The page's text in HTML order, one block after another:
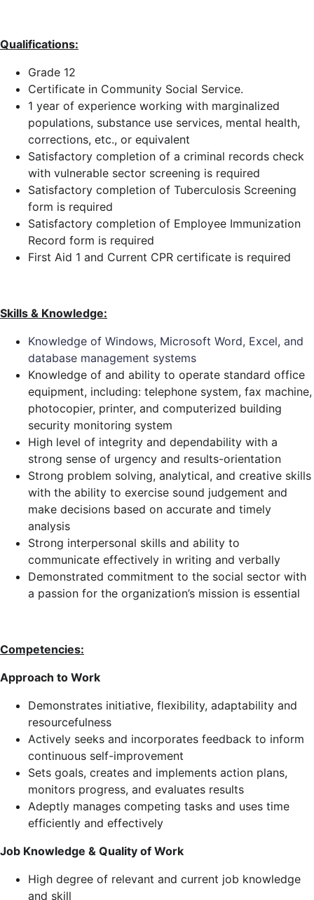
Qualifications:
Grade 12
Certificate in Community Social Service.
1 year of experience working with marginalized
populations, substance use services, mental health,
corrections, etc., or equivalent
Satisfactory completion of a criminal records check
with vulnerable sector screening is required
Satisfactory completion of Tuberculosis Screening
form is required
Satisfactory completion of Employee Immunization
Record form is required
First Aid 1 and Current CPR certificate is required
Skills & Knowledge:
Knowledge of Windows, Microsoft Word, Excel, and
database management systems
Knowledge of and ability to operate standard office
equipment, including: telephone system, fax machine,
photocopier, printer, and computerized building
security monitoring system
High level of integrity and dependability with a
strong sense of urgency and results-orientation
Strong problem solving, analytical, and creative skills
with the ability to exercise sound judgement and
make decisions based on accurate and timely
analysis
Strong interpersonal skills and ability to
communicate effectively in writing and verbally
Demonstrated commitment to the social sector with
a passion for the organization’s mission is essential
Competencies:
Approach to Work
Demonstrates initiative, flexibility, adaptability and
resourcefulness
Actively seeks and incorporates feedback to inform
continuous self-improvement
Sets goals, creates and implements action plans,
monitors progress, and evaluates results
Adeptly manages competing tasks and uses time
efficiently and effectively
Job Knowledge & Quality of Work
High degree of relevant and current job knowledge
and skill